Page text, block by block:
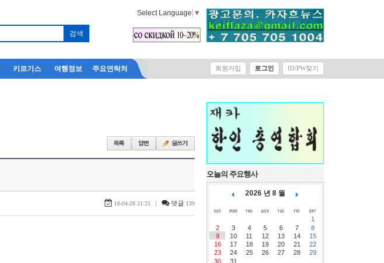
Select Language ▼
키르기스 여행정보 주요연락처 회원가입 로그인 ID/PW찾기
18-04-28 21:21 | 댓글 139
오늘의 주요행사
2026 년 8 월
1
2
3 4 5 6 7
8
9
10 11 12 13 14
15
16
17 18 19 20 21
22
23
24 25 26 27 28
29
30
31